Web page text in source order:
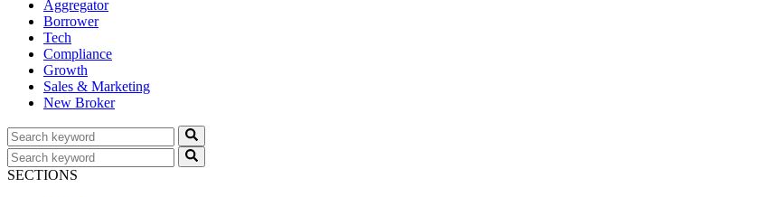
Aggregator
Borrower
Tech
Compliance
Growth
Sales & Marketing
New Broker
SECTIONS